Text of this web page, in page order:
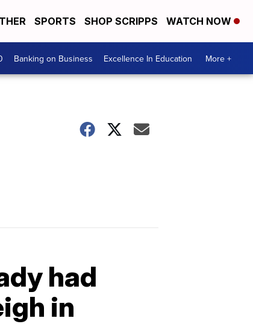
SPORTS SHOP SCRIPPS WATCH NOW
Banking on Business Excellence In Education More +
had
in